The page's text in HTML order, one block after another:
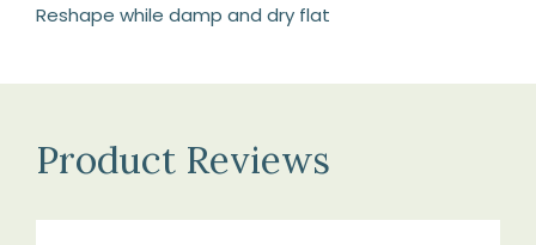
Reshape while damp and dry flat
Product Reviews